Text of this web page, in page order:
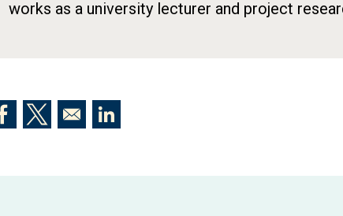
works as a university lecturer and project
Opens in a new window
Opens in a new windowOpens in a new window